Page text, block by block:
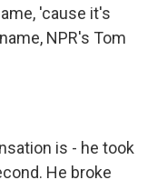
'cause it's
NPR's Tom
is - he took
He broke